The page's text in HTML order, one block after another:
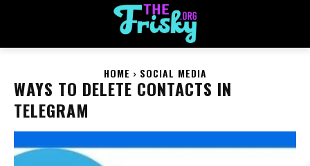
HOME SOCIAL MEDIA
WAYS TO DELETE CONTACTS IN
TELEGRAM